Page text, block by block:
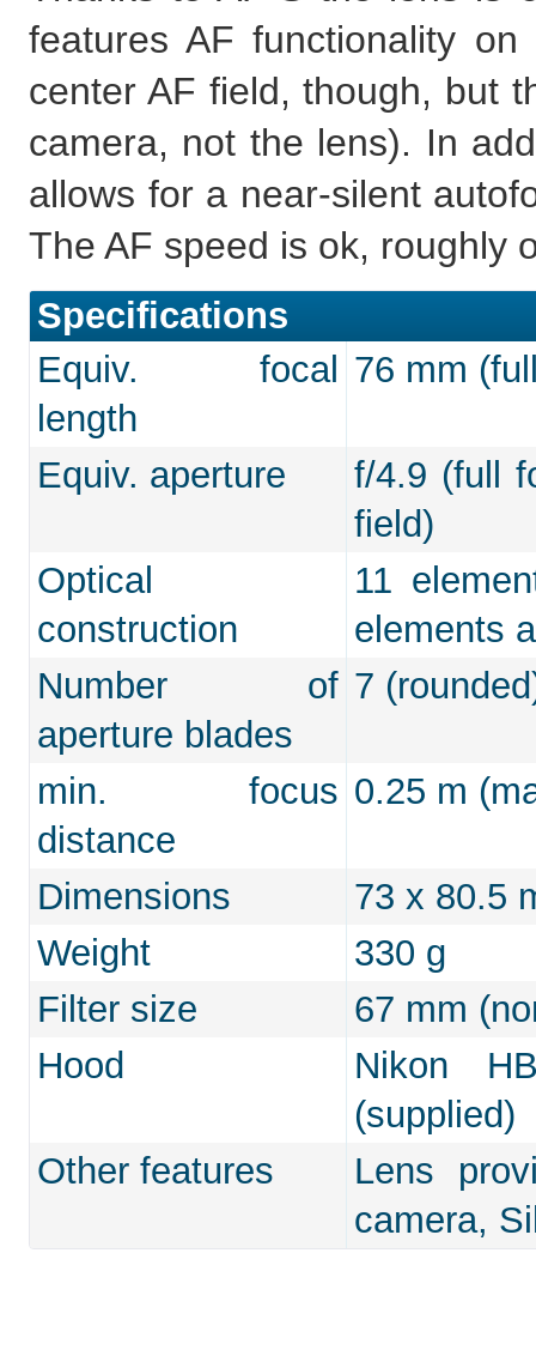
features AF functionality
center AF field, though, but
camera, not the lens). In
allows for a near-silent
The AF speed is ok, roughly
Specifications
Equiv. focal
length
76 mm
Equiv. aperture
f/4.9 (full
field)
Optical
construction
11
elements
Number of
aperture blades
7
min. focus
distance
0.25 m
Dimensions
73 x 80.5
Weight
330 g
Filter size
67 mm
Hood
Nikon
(supplied)
Other features
Lens
camera,